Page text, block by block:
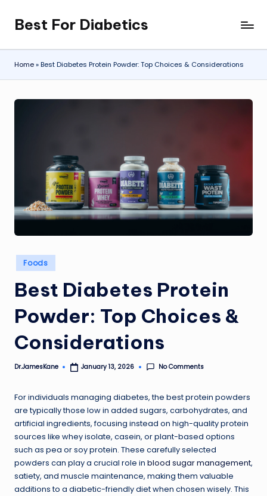
Skip
to
content
Best For Diabetics
Home»Best Diabetes Protein Powder: Top Choices & Considerations
Posted
in
Foods
Best Diabetes Protein
Powder: Top Choices &
Considerations
Posted
Dr.JamesKane January 13, 2026 No Comments
For individuals managing diabetes, the best protein powders
are typically those low in added sugars, carbohydrates, and
artificial ingredients, focusing instead on high-quality protein
sources like whey isolate, casein, or plant-based options
such as pea or soy protein. These carefully selected
powders can play a crucial role in blood sugar management,
satiety, and muscle maintenance, making them valuable
additions to a diabetic-friendly diet when chosen wisely. This